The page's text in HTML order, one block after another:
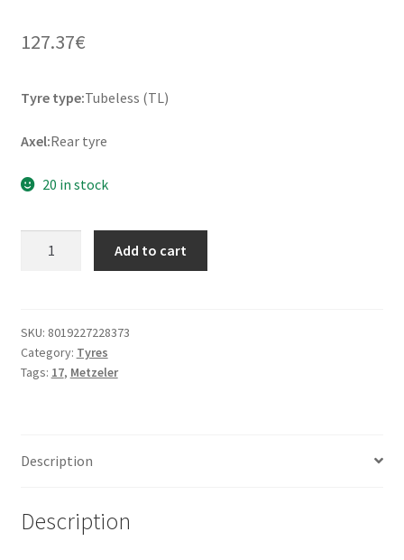
127.37€
Tyre type:Tubeless (TL)
Axel:Rear tyre
20 in stock
180/55
ZR
17
quantity
Add to cart
SKU: 8019227228373
Category: Tyres
Tags: 17, Metzeler
Description
Description